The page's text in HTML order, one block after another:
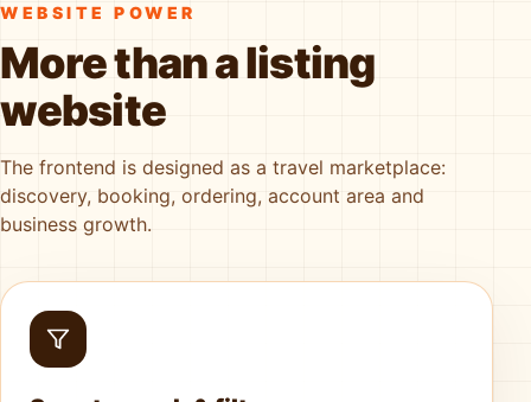
WEBSITE POWER
More than a listing
website
The frontend is designed as a travel marketplace:
discovery, booking, ordering, account area and
business growth.